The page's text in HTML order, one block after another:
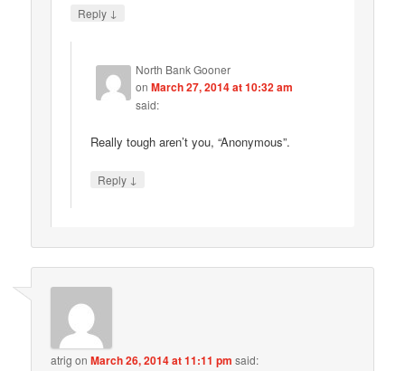
Reply ↓
North Bank Gooner
onMarch 27, 2014 at 10:32 am
said:
Really tough aren’t you, “Anonymous”.
Reply ↓
atrig onMarch 26, 2014 at 11:11 pm said: